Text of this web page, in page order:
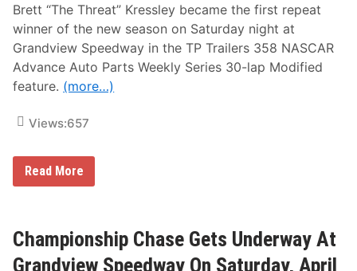
S
t
a
n
d
i
n
s
A
G
r
a
n
i
e
F
l
m
m
e
r
n
a
p
p
r
e
a
n
d
i
n
g
s
o
r
a
n
i
e
S
Brett “The Threat” Kressley became the first repeat
winner of the new season on Saturday night at
Grandview Speedway in the TP Trailers 358 NASCAR
Advance Auto Parts Weekly Series 30-lap Modified
feature. (more…)
Views:657
K
r
l
e
y
Read More
Championship Chase Gets Underway At
Grandview Speedway On Saturday, April